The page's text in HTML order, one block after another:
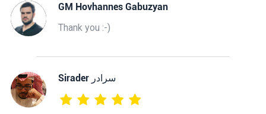
GM Hovhannes Gabuzyan
Thank you :-)
‫سرادر Sirader